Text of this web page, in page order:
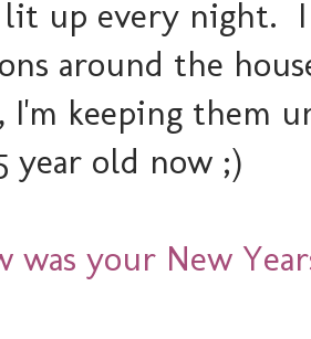
up every night. I
around the
I'm keeping them
year old now ;)
was your New